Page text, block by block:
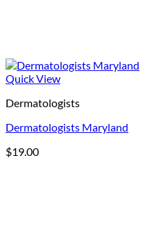
Quick View
Dermatologists
Dermatologists Maryland
$19.00